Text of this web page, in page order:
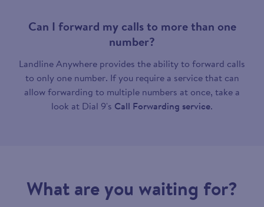
Can I forward my calls to more than one
number?
Landline Anywhere provides the ability to forward calls
to only one number. If you require a service that can
allow forwarding to multiple numbers at once, take a
look at Dial 9's Call Forwarding service.
What are you waiting for?